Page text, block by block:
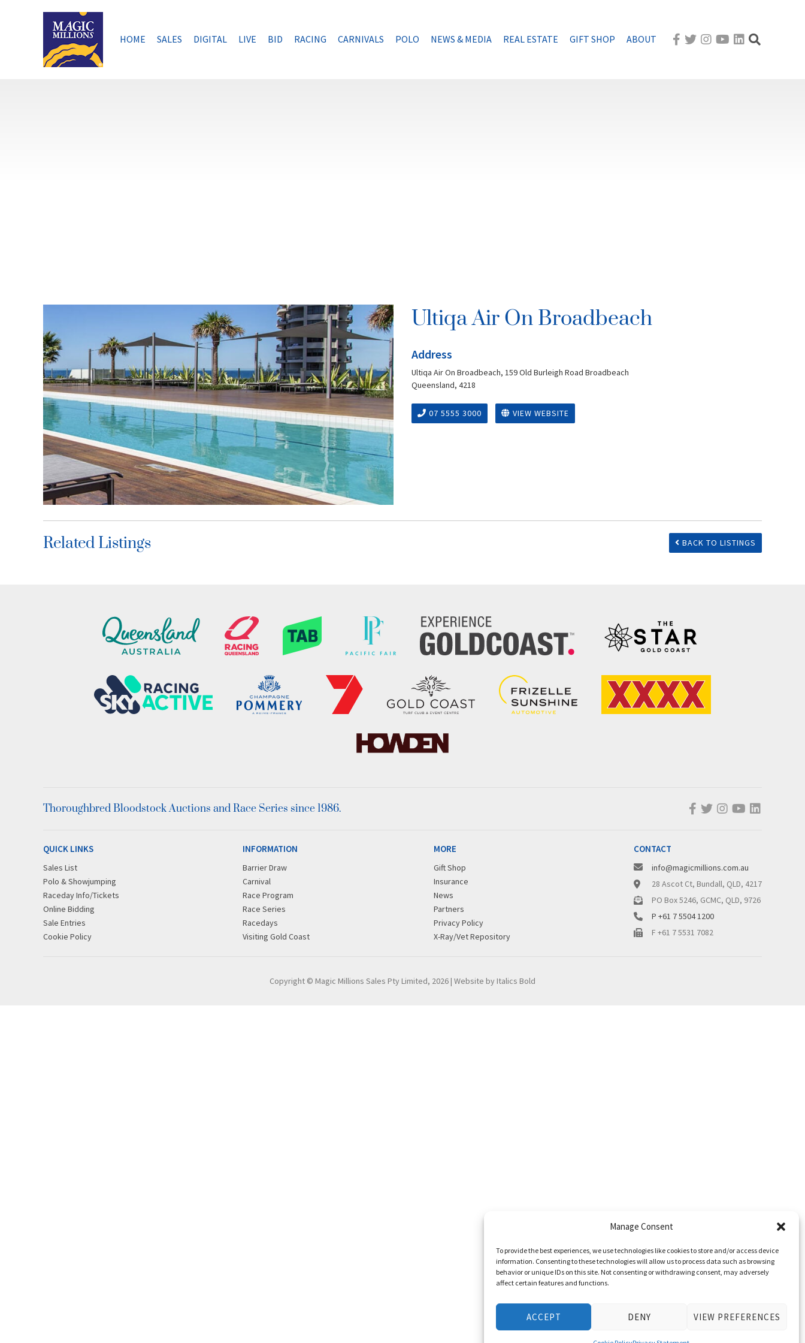
Manage Consent
To provide the best experiences, we use technologies like cookies to store and/or access device
information. Consenting to these technologies will allow us to process data such as browsing
behavior or unique IDs on this site. Not consenting or withdrawing consent, may adversely
affect certain features and functions.
ACCEPT DENY VIEW PREFERENCES
HOME SALES DIGITAL LIVE BID RACING CARNIVALS POLO NEWS & MEDIA REAL ESTATE GIFT SHOP ABOUT
Ultiqa Air On Broadbeach
Address
Ultiqa Air On Broadbeach, 159 Old Burleigh Road Broadbeach
Queensland, 4218
07 5555 3000 VIEW WEBSITE
Related Listings BACK TO LISTINGS
Thoroughbred Bloodstock Auctions and Race Series since 1986.
QUICK LINKS
Sales List
Polo & Showjumping
Raceday Info/Tickets
Online Bidding
Sale Entries
Cookie Policy
INFORMATION
Barrier Draw
Carnival
Race Program
Race Series
Racedays
Visiting Gold Coast
MORE
Gift Shop
Insurance
News
Partners
Privacy Policy
X-Ray/Vet Repository
CONTACT
info@magicmillions.com.au
28 Ascot Ct, Bundall, QLD, 4217
PO Box 5246, GCMC, QLD, 9726
P +61 7 5504 1200
F +61 7 5531 7082
Copyright © Magic Millions Sales Pty Limited, 2026 | Website by Italics Bold